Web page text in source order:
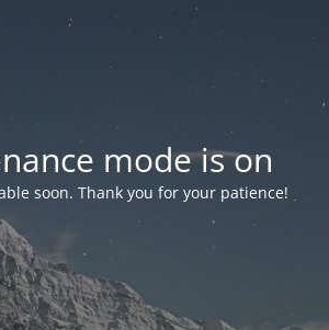
mode is on
soon. Thank you for your patience!